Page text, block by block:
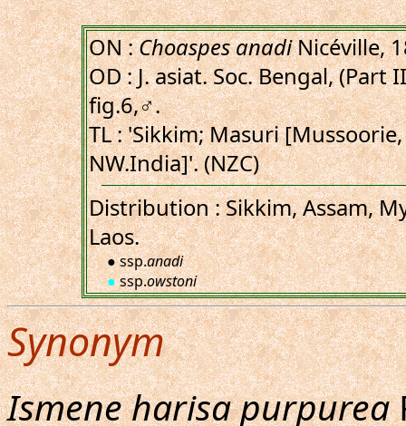
ON :Choaspes anadiNicéville,
OD : J. asiat. Soc. Bengal, (Part
fig.6,♂.
TL : 'Sikkim; Masuri
NW.India]'. (NZC)
Distribution : Sikkim, Assam,
Laos.
● ssp.anadi
●ssp.owstoni
Synonym
Ismene harisa purpurea